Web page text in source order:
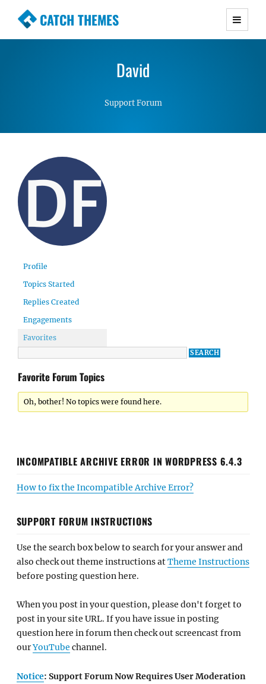
CATCH THEMES
Premium Responsive WordPress Themes with
Simple, Clean and Lightweight Responsive
David
Support Forum
Profile
Topics Started
Replies Created
Engagements
Favorites
Favorite Forum Topics
Oh, bother! No topics were found here.
INCOMPATIBLE ARCHIVE ERROR IN WORDPRESS 6.4.3
How to fix the Incompatible Archive Error?
SUPPORT FORUM INSTRUCTIONS
Use the search box below to search for your answer and
also check out theme instructions atTheme Instructions
before posting question here.
When you post in your question, please don't forget to
post in your site URL. If you have issue in posting
question here in forum then check out screencast from
ourYouTube channel.
Notice: Support Forum Now Requires User Moderation